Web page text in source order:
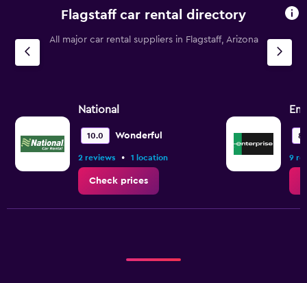
Flagstaff car rental directory
All major car rental suppliers in Flagstaff, Arizona
National
10.0 Wonderful
2 reviews • 1 location
Check prices
9